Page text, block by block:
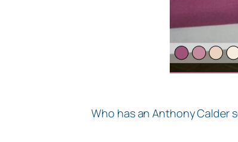
Who has an Anthony Calder